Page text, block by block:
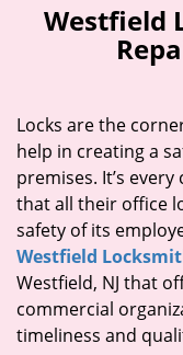
Westfield
Locks are the
help in creating a
premises. It’s
that all their office
safety of its
Westfield
Westfield, NJ that
commercial
timeliness and